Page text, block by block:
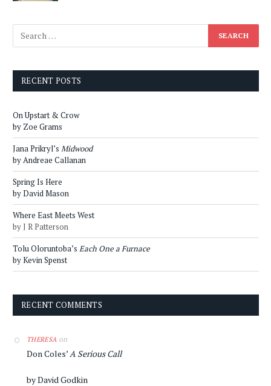
RECENT POSTS
On Upstart & Crow
by Zoe Grams
Jana Prikryl’s Midwood
by Andreae Callanan
Spring Is Here
by David Mason
Where East Meets West
by J R Patterson
Tolu Oloruntoba’s Each One a Furnace
by Kevin Spenst
RECENT COMMENTS
THERESA on
Don Coles’A Serious Call
by David Godkin